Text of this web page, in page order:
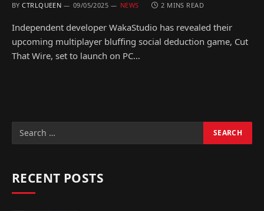
BY CTRLQUEEN 09/05/2025 NEWS 2 MINS READ
Independent developer WakaStudio has revealed their
upcoming multiplayer bluffing social deduction game, Cut
That Wire, set to launch on PC…
RECENT POSTS